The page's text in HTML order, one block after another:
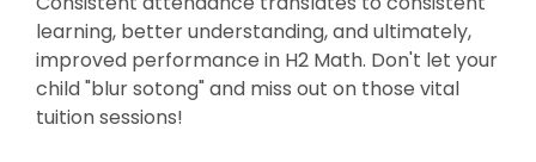
learning, better understanding, and ultimately,
improved performance in H2 Math. Don't let your
child "blur sotong" and miss out on those vital
tuition sessions!